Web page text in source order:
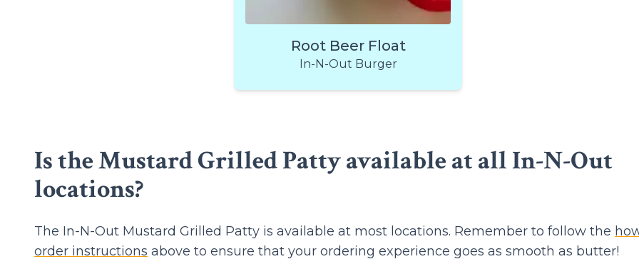
Root Beer Float
In-N-Out Burger
Is the Mustard Grilled Patty available at all In-N-Out
locations?
The In-N-Out Mustard Grilled Patty is available at most locations. Remember to follow the
order instructions above to ensure that your ordering experience goes as smooth as butter!